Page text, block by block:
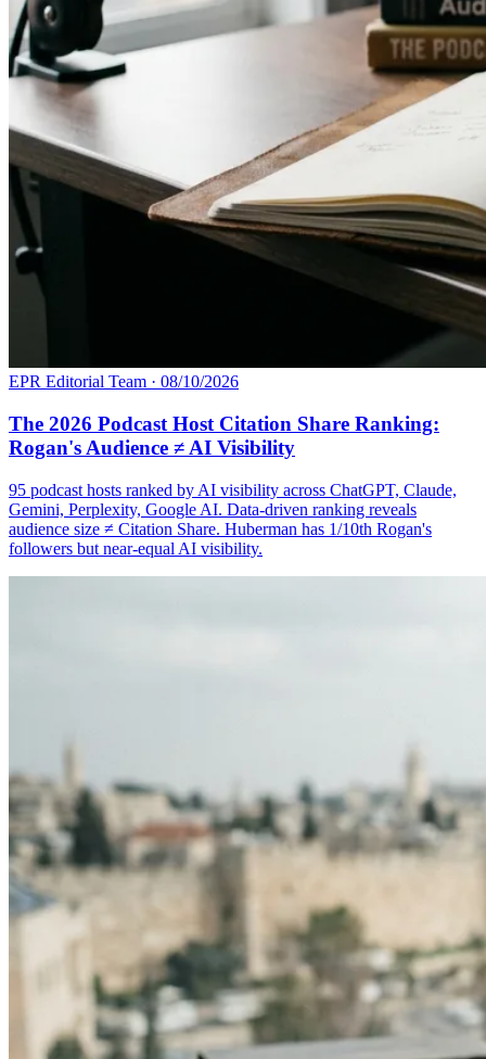
EPR Editorial Team · 08/10/2026
The 2026 Podcast Host Citation Share Ranking:
Rogan's Audience ≠ AI Visibility
95 podcast hosts ranked by AI visibility across ChatGPT, Claude,
Gemini, Perplexity, Google AI. Data-driven ranking reveals
audience size ≠ Citation Share. Huberman has 1/10th Rogan's
followers but near-equal AI visibility.